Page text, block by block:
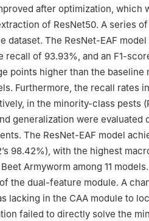
after optimization, which
of ResNet50. A series
dataset. The ResNet-EAF
recall of 93.93%, and an F1-
points higher than the
Furthermore, the recall rates
in the minority-class pests
generalization were evaluated
The ResNet-EAF model
98.42%), with the highest
Armyworm among 11
the dual-feature module. A
lacking in the CAA module to
failed to directly solve the